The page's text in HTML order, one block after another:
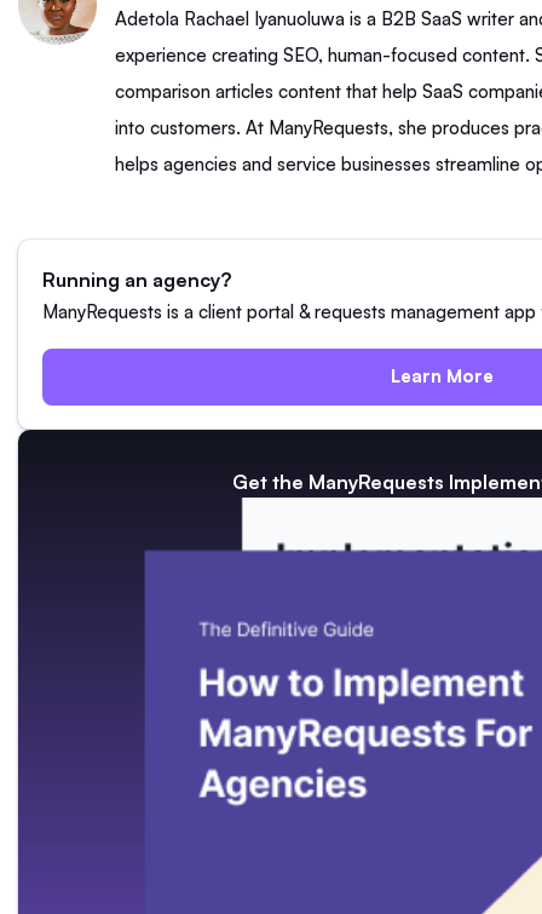
Adetola Rachael Iyanuoluwa is a B2B SaaS writer
experience creating SEO, human-focused
comparison articles content that help SaaS
into customers. At ManyRequests, she produces
helps agencies and service businesses streamline
Running an agency?
ManyRequests is a client portal & requests management
Learn More
Get the ManyRequests